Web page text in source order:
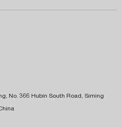
No. 366 Hubin South Road, Siming